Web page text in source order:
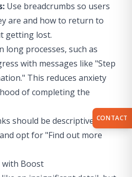
Use breadcrumbs so users
are and how to return to
getting lost.
long processes, such as
with messages like "Step
This reduces anxiety
of completing the
should be descriptive. Avoid
opt for "Find out more
with Boost
CONTACT